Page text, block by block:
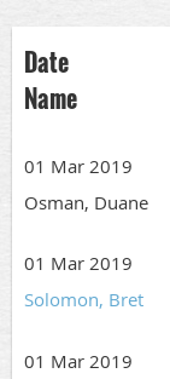
Date
Name
01 Mar 2019
Osman, Duane
01 Mar 2019
Solomon, Bret
01 Mar 2019